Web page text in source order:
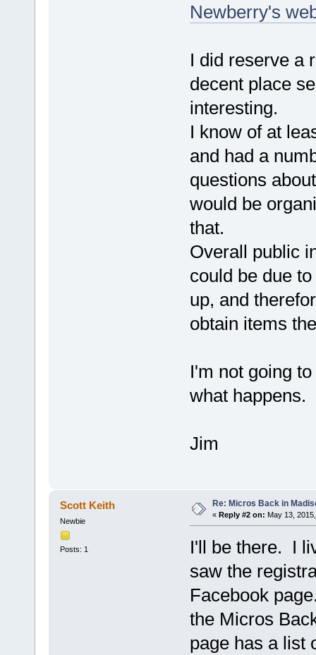
Newberry's
I did reserve a
decent place
interesting.
I know of at
and had a
questions
would be
that.
Overall public
could be due
up, and
obtain items
I'm not going
what happens.
Jim
Scott Keith
Newbie
Posts: 1
Re: Micros Back in
« Reply #2 on: May 13,
I'll be there. I
saw the
Facebook
the Micros
page has a list